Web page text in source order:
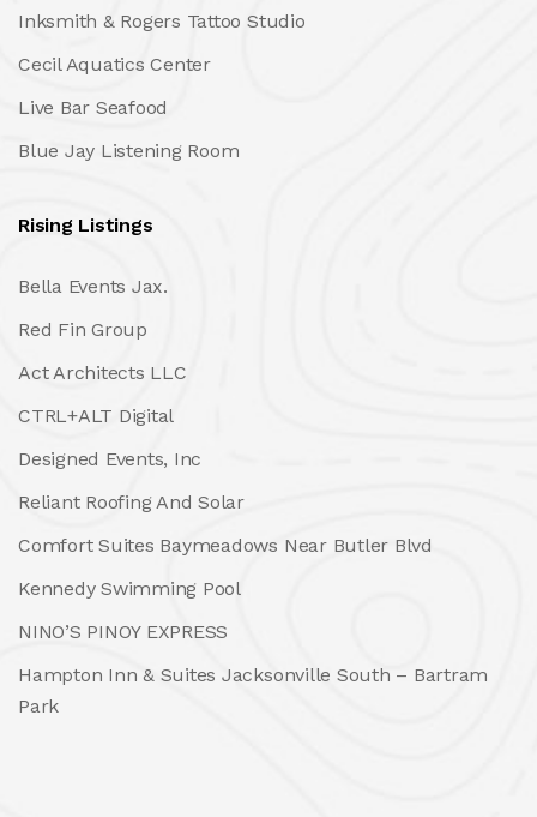
Inksmith & Rogers Tattoo Studio
Cecil Aquatics Center
Live Bar Seafood
Blue Jay Listening Room
Rising Listings
Bella Events Jax.
Red Fin Group
Act Architects LLC
CTRL+ALT Digital
Designed Events, Inc
Reliant Roofing And Solar
Comfort Suites Baymeadows Near Butler Blvd
Kennedy Swimming Pool
NINO’S PINOY EXPRESS
Hampton Inn & Suites Jacksonville South – Bartram
Park